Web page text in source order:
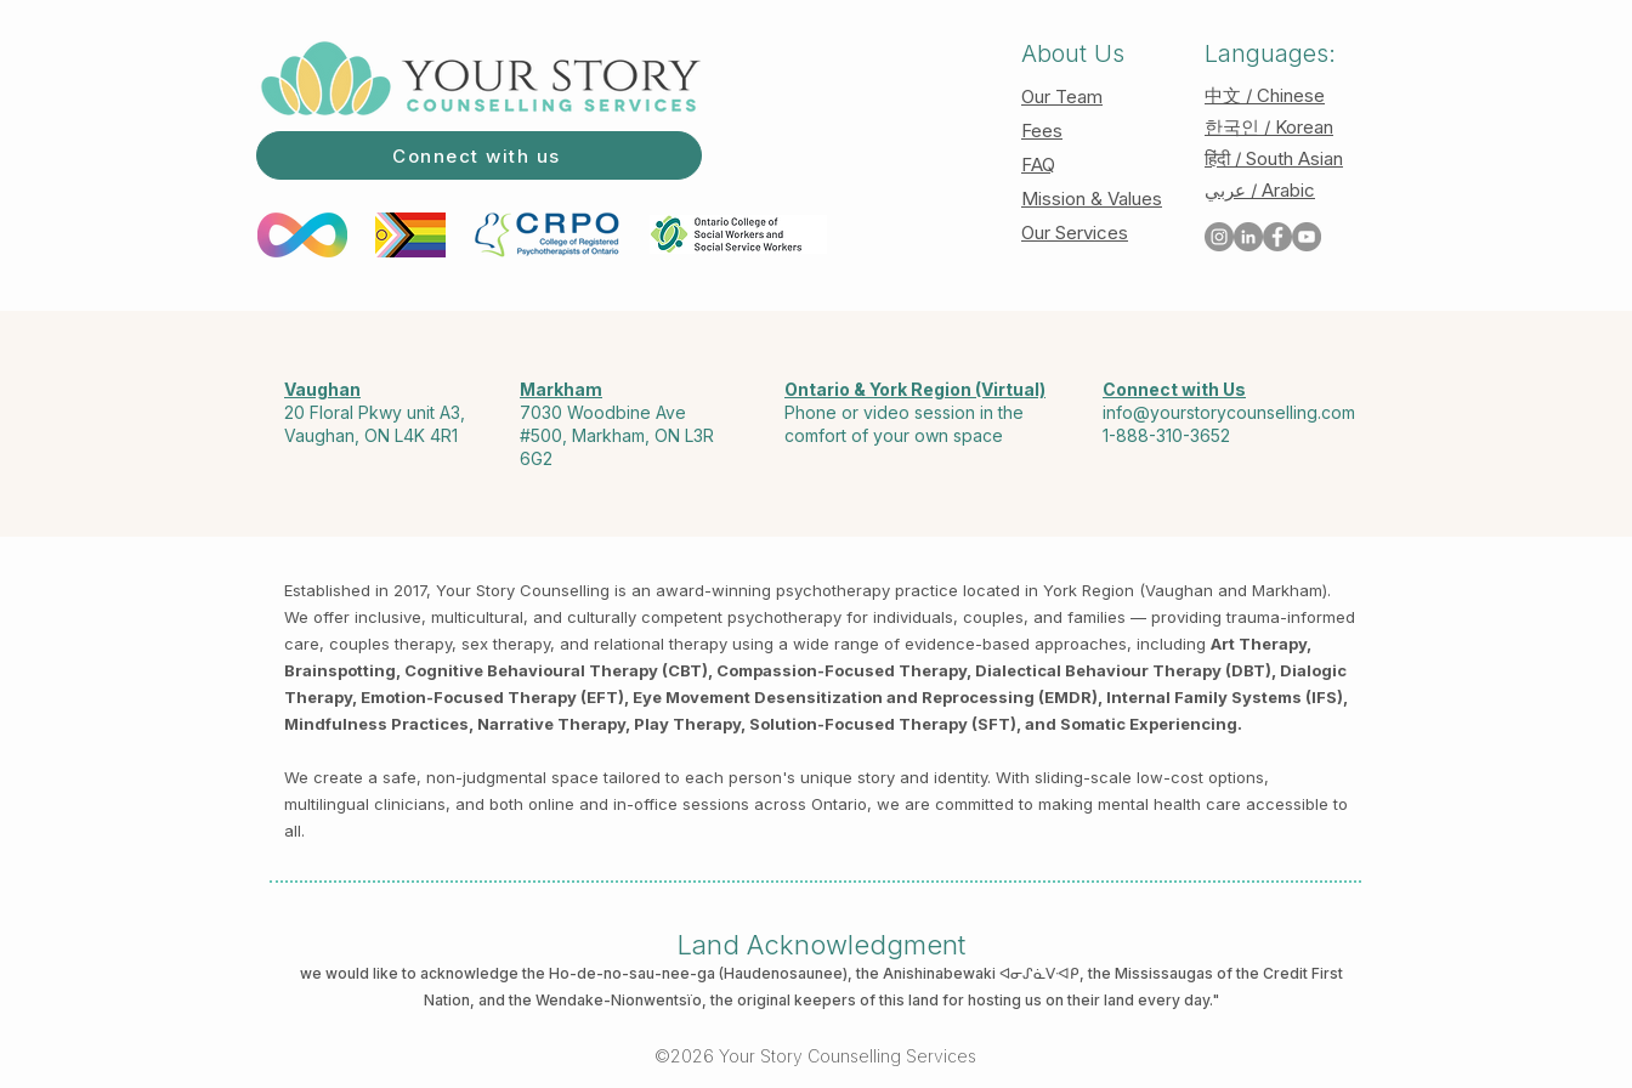
Connect with us
About Us
Our Team
Fees
FAQ
Mission & Values
Our Services
Languages:
中文 / Chinese
한국인 / Korean
हिंदी / South Asian
عربي / Arabic
Vaughan
20 Floral Pkwy unit A3,
Vaughan, ON L4K 4R1
Markham
7030 Woodbine Ave
#500, Markham, ON L3R
6G2
Ontario & York Region (Virtual)
Phone or video session in the
comfort of your own space
Connect with Us
info@yourstorycounselling.com
1-888-310-3652
Established in 2017, Your Story Counselling is an award-winning psychotherapy practice located in York Region (Vaughan and Markham).
We offer inclusive, multicultural, and culturally competent psychotherapy for individuals, couples, and families — providing trauma-informed
care, couples therapy, sex therapy, and relational therapy using a wide range of evidence-based approaches, including Art Therapy,
Brainspotting, Cognitive Behavioural Therapy (CBT), Compassion-Focused Therapy, Dialectical Behaviour Therapy (DBT), Dialogic
Therapy, Emotion-Focused Therapy (EFT), Eye Movement Desensitization and Reprocessing (EMDR), Internal Family Systems (IFS),
Mindfulness Practices, Narrative Therapy, Play Therapy, Solution-Focused Therapy (SFT), and Somatic Experiencing.
We create a safe, non-judgmental space tailored to each person's unique story and identity. With sliding-scale low-cost options,
multilingual clinicians, and both online and in-office sessions across Ontario, we are committed to making mental health care accessible to
all.
Land Acknowledgment
we would like to acknowledge the Ho-de-no-sau-nee-ga (Haudenosaunee), the Anishinabewaki ᐊᓂᔑᓈᐯᐗᑭ, the Mississaugas of the Credit First
Nation, and the Wendake-Nionwentsïo, the original keepers of this land for hosting us on their land every day."
©2026 Your Story Counselling Services